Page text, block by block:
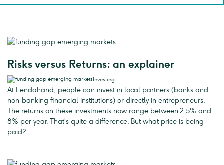
Risks versus Returns: an explainer
Investing
At Lendahand, people can invest in local partners (banks and
non-banking financial institutions) or directly in entrepreneurs.
The returns on these investments now range between 2.5% and
8% per year. That’s quite a difference. But what price is being
paid?